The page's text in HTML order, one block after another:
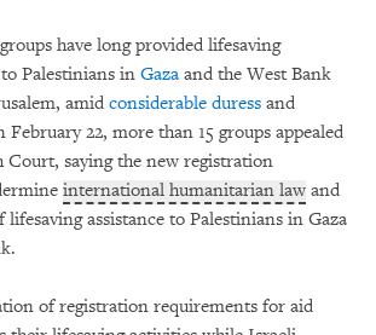
have long provided lifesaving
Palestinians in Gaza and the West Bank
amid considerable duress and
February 22, more than 15 groups appealed
Court, saying the new registration
international humanitarian lawand
assistance to Palestinians in Gaza
of registration requirements for aid